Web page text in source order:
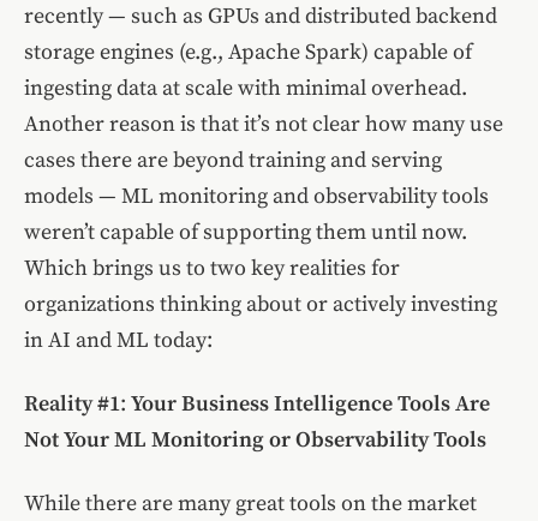
recently — such as GPUs and distributed backend
storage engines (e.g., Apache Spark) capable of
ingesting data at scale with minimal overhead.
Another reason is that it’s not clear how many use
cases there are beyond training and serving
models — ML monitoring and observability tools
weren’t capable of supporting them until now.
Which brings us to two key realities for
organizations thinking about or actively investing
in AI and ML today:
Reality #1: Your Business Intelligence Tools Are
Not Your ML Monitoring or Observability Tools
While there are many great tools on the market